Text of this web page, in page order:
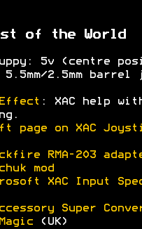
of the World
5v (centre
2.5mm barrel
: XAC help
page on XAC
RMA-203
mod
XAC Input
Super
(UK)